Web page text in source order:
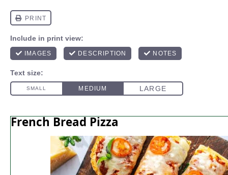
French Bread Pizza